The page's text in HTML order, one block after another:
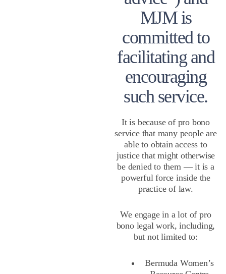
MJM is
committed to
facilitating and
encouraging
such service.
It is because of pro bono
service that many people are
able to obtain access to
justice that might otherwise
be denied to them — it is a
powerful force inside the
practice of law.
We engage in a lot of pro
bono legal work, including,
but not limited to:
Bermuda Women’s